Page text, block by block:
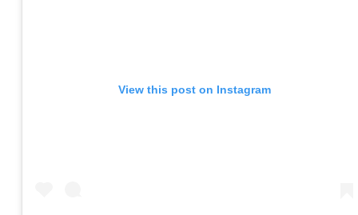
View this post on Instagram